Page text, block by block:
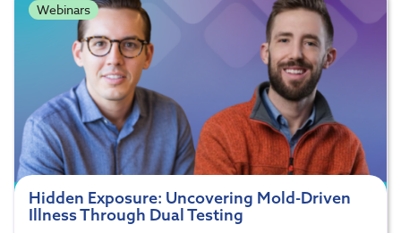
Webinars
Hidden Exposure: Uncovering Mold-Driven
Illness Through Dual Testing